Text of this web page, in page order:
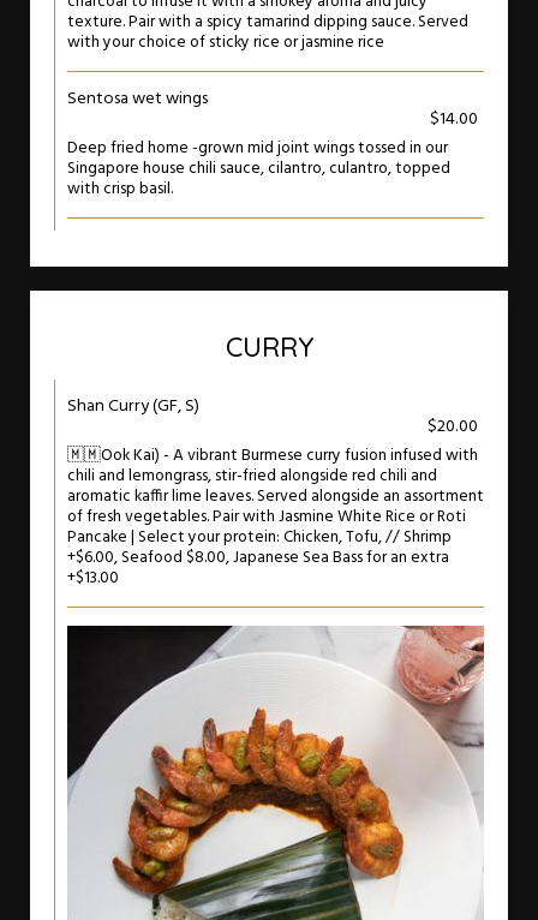
texture. Pair with a spicy tamarind dipping sauce. Served
with your choice of sticky rice or jasmine rice
Sentosa wet wings
$14.00
Deep fried home -grown mid joint wings tossed in our
Singapore house chili sauce, cilantro, culantro, topped
with crisp basil.
CURRY
Shan Curry (GF, S)
$20.00
🇲🇲Ook Kai) - A vibrant Burmese curry fusion infused with
chili and lemongrass, stir-fried alongside red chili and
aromatic kaffir lime leaves. Served alongside an assortment
of fresh vegetables. Pair with Jasmine White Rice or Roti
Pancake | Select your protein: Chicken, Tofu, // Shrimp
+$6.00, Seafood $8.00, Japanese Sea Bass for an extra
+$13.00